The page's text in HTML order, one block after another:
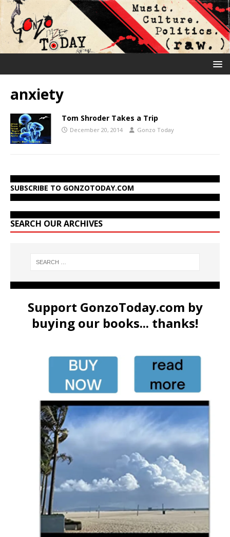
anxiety
Tom Shroder Takes a Trip
December 20, 2014 Gonzo Today
SUBSCRIBE TO GONZOTODAY.COM
SEARCH OUR ARCHIVES
Support GonzoToday.com by
buying our books... thanks!